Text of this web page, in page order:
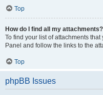
Top
How do I find all my attachments?
To find your list of attachments
Panel and follow the links to the
Top
phpBB Issues